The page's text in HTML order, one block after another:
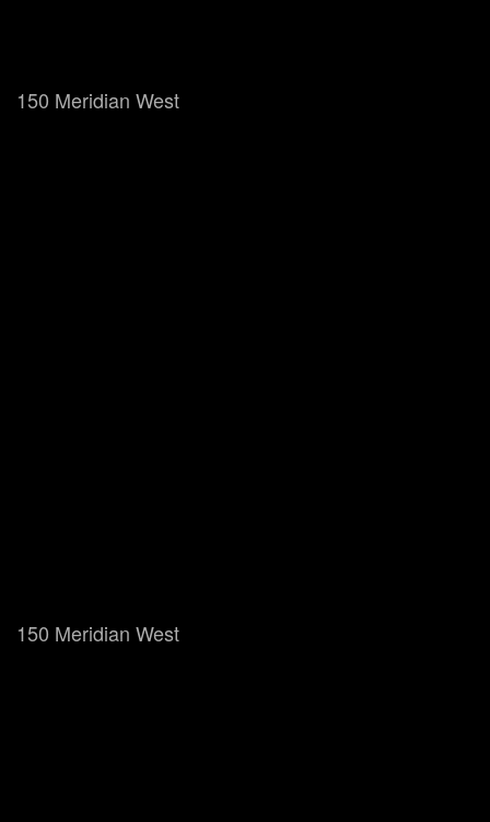
150 Meridian West
150 Meridian West